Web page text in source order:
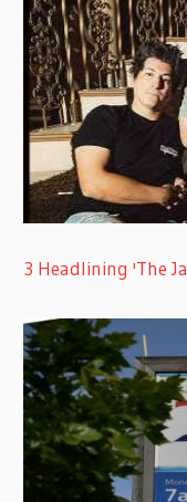
3 Headlining 'The